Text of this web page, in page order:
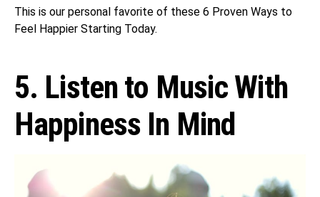
This is our personal favorite of these 6 Proven Ways to
Feel Happier Starting Today.
5. Listen to Music With
Happiness In Mind